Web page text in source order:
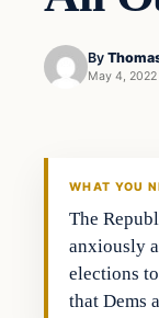
By
May 4,
WHAT YOU
The
anxiously
elections
that Dems